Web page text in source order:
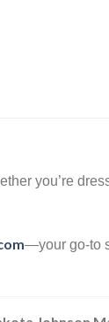
you’re
—your go-to